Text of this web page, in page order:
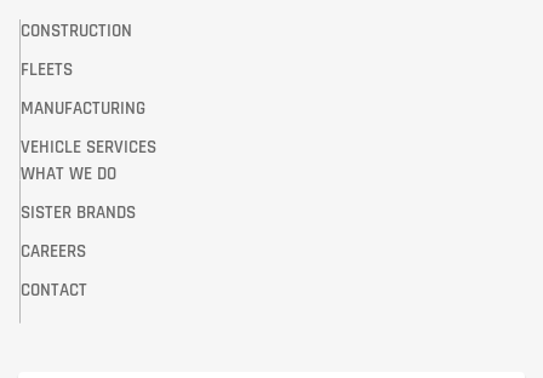
CONSTRUCTION
FLEETS
MANUFACTURING
VEHICLE SERVICES
WHAT WE DO
SISTER BRANDS
CAREERS
CONTACT